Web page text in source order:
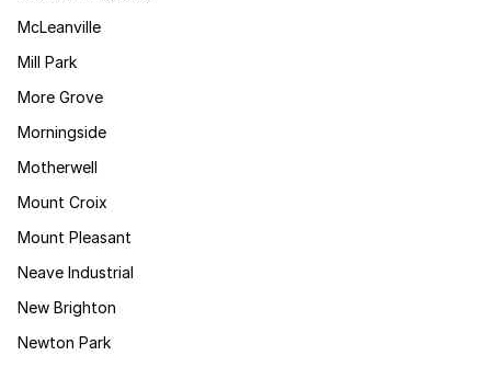
McLeanville
Mill Park
More Grove
Morningside
Motherwell
Mount Croix
Mount Pleasant
Neave Industrial
New Brighton
Newton Park